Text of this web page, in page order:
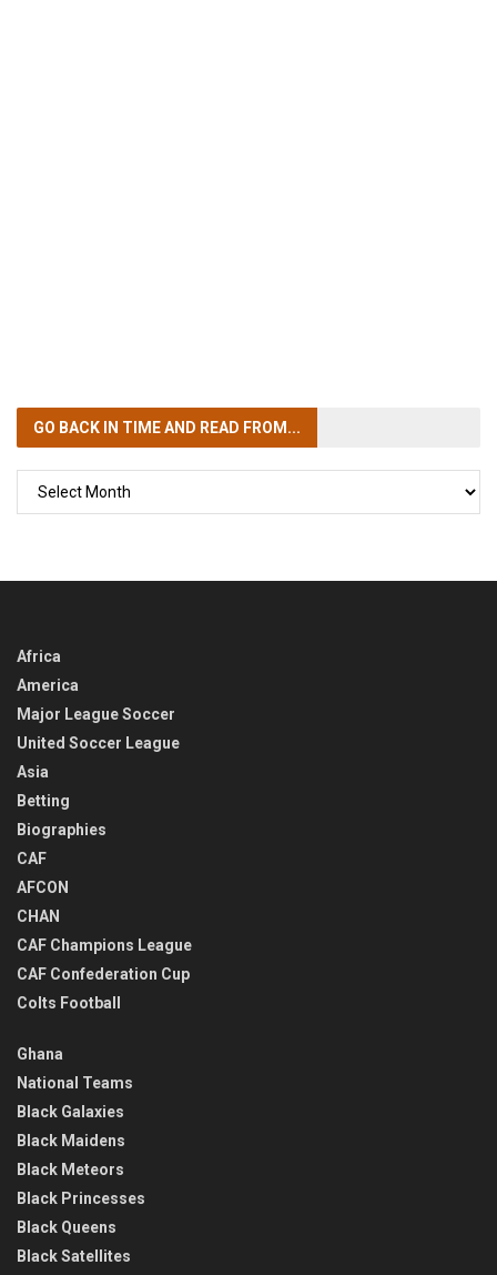
GO BACK IN TIMEAND READ FROM...
Africa
America
Major League Soccer
United Soccer League
Asia
Betting
Biographies
CAF
AFCON
CHAN
CAF Champions League
CAF Confederation Cup
Colts Football
Ghana
National Teams
Black Galaxies
Black Maidens
Black Meteors
Black Princesses
Black Queens
Black Satellites